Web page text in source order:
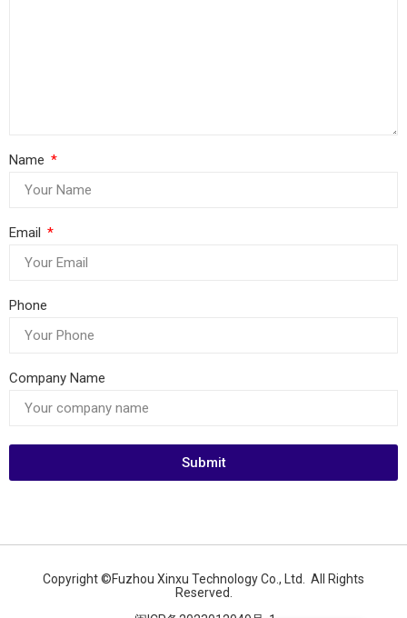
Name
Email
Phone
Company Name
Submit
Copyright ©Fuzhou Xinxu Technology Co., Ltd. All Rights
Reserved.